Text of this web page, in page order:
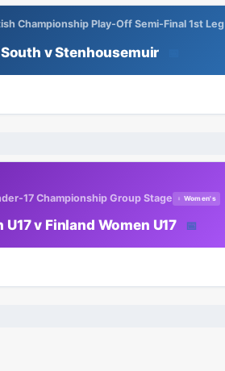
Championship Play-Off Semi-Final 1st Leg
v Stenhousemuir
17 Championship Group Stage
♀ Women's
U17 v Finland Women U17 📅